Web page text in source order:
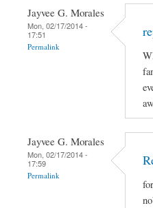
Jayvee G. Morales
Mon, 02/17/2014 -
17:51
Permalink
Jayvee G. Morales
Mon, 02/17/2014 -
17:59
Permalink